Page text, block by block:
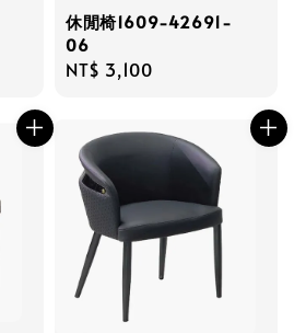
休閒椅1609-42691-
06
Regular
NT$ 3,100